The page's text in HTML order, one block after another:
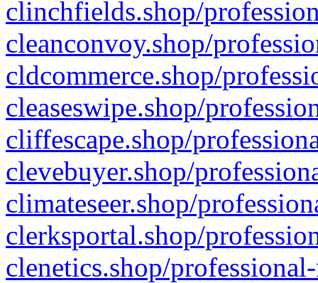
clinchfields.shop/
cleanconvoy.shop/
cldcommerce.shop/
cleaseswipe.shop/
cliffescape.shop/
clevebuyer.shop/
climateseer.shop/
clerksportal.shop/
clenetics.shop/